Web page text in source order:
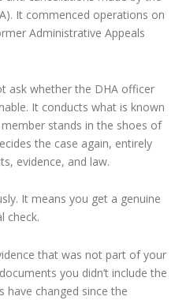
It commenced operations on
Administrative Appeals
ask whether the DHA officer
It conducts what is known
stands in the shoes of
the case again, entirely
evidence, and law.
It means you get a genuine
check.
that was not part of your
you didn’t include the
changed since the